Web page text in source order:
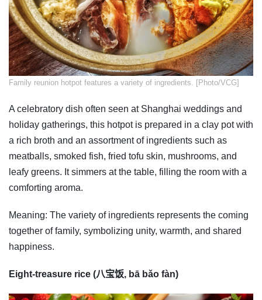
​Family reunion hotpot features a variety of ingredients. [Photo/VCG]
A celebratory dish often seen at Shanghai weddings and
holiday gatherings, this hotpot is prepared in a clay pot with
a rich broth and an assortment of ingredients such as
meatballs, smoked fish, fried tofu skin, mushrooms, and
leafy greens. It simmers at the table, filling the room with a
comforting aroma.
Meaning: The variety of ingredients represents the coming
together of family, symbolizing unity, warmth, and shared
happiness.
Eight-treasure rice (八宝饭, bā bǎo fàn)